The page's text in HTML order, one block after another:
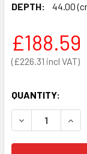
DEPTH:
44.00
£226.31
£188.59
QUANTITY:
DECREASE